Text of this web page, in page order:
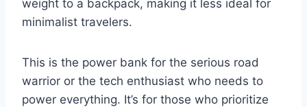
weight to a backpack, making it less ideal for
minimalist travelers.
This is the power bank for the serious road
warrior or the tech enthusiast who needs to
power everything. It’s for those who prioritize